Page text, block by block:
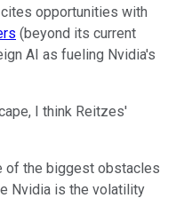
opportunities with
(beyond its current
AI as fueling Nvidia's
I think Reitzes'
of the biggest obstacles
Nvidia is the volatility